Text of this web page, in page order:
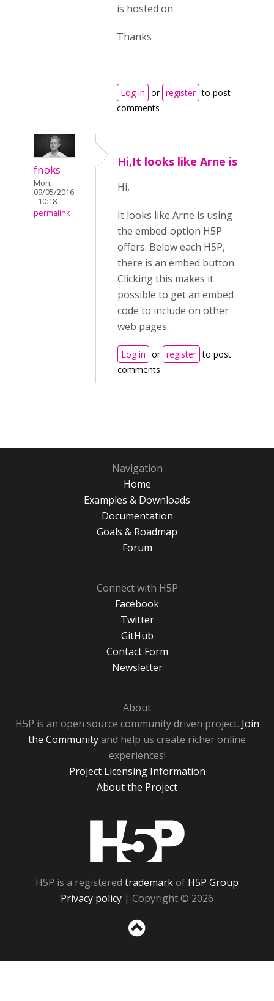
is hosted on.
Thanks
Log in or register to post
comments
fnoks
Mon,
09/05/2016
- 10:18
permalink
Hi,It looks like Arne is
Hi,
It looks like Arne is using
the embed-option H5P
offers. Below each H5P,
there is an embed button.
Clicking this makes it
possible to get an embed
code to include on other
web pages.
Log in or register to post
comments
Navigation
Home
Examples & Downloads
Documentation
Goals & Roadmap
Forum
Connect with H5P
Facebook
Twitter
GitHub
Contact Form
Newsletter
About
H5P is an open source community driven project. Join
the Communityand help us create richer online
experiences!
Project Licensing Information
About the Project
H5P is a registered trademarkof H5P Group
Privacy policy | Copyright © 2026